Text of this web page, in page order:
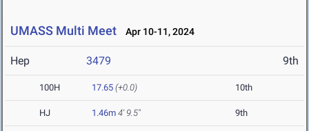
UMASS Multi Meet Apr 10-11, 2024
Hep 3479 9th
100H 17.65 (+0.0) 10th
HJ 1.46m 4' 9.5" 9th